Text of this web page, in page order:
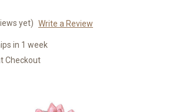
yet) Write a Review
in 1 week
Checkout